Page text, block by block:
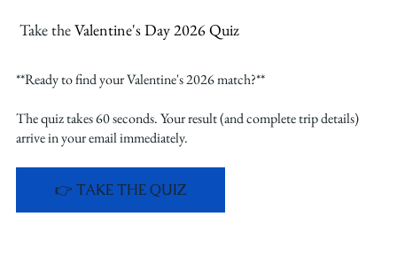
Take the Valentine's Day 2026 Quiz
**Ready to find your Valentine's 2026 match?**
The quiz takes 60 seconds. Your result (and complete trip details)
arrive in your email immediately.
👉 TAKE THE QUIZ